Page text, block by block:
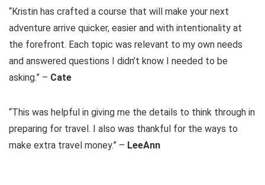
“Kristin has crafted a course that will make your next
adventure arrive quicker, easier and with intentionality at
the forefront. Each topic was relevant to my own needs
and answered questions I didn’t know I needed to be
asking.” – Cate
“This was helpful in giving me the details to think through in
preparing for travel. I also was thankful for the ways to
make extra travel money.” – LeeAnn